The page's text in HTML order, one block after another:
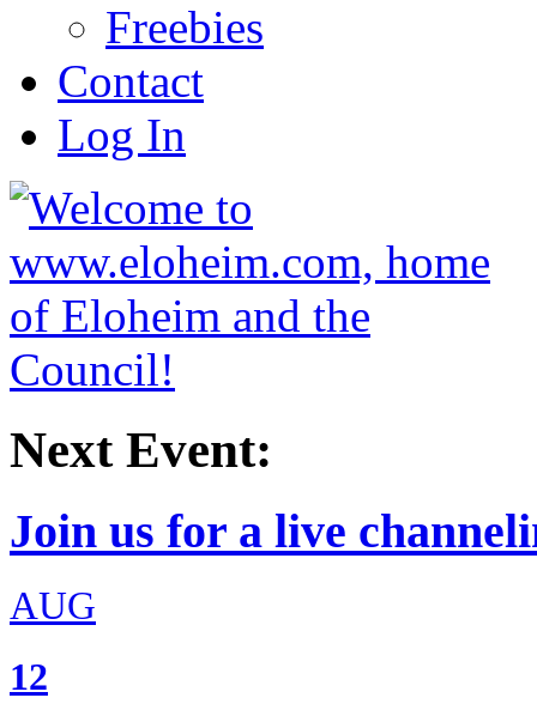
Freebies
Contact
Log In
Next Event:
Join us for a live
AUG
12